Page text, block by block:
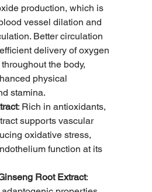
production, which is
vessel dilation and
Better circulation
delivery of oxygen
the body,
physical
stamina.
: Rich in antioxidants,
supports vascular
oxidative stress,
function at its
Root Extract: